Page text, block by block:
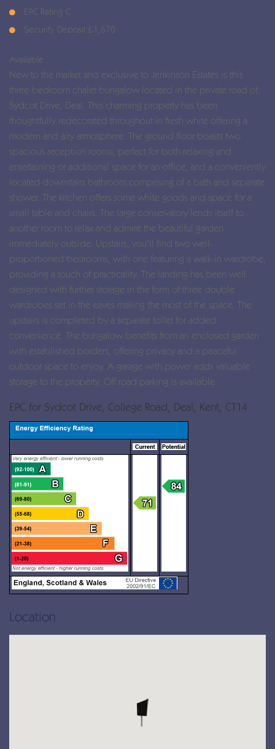
EPC Rating C
Security Deposit £1,670
Available
New to the market and exclusive to Jenkinson Estates is this
three-bedroom chalet bungalow located in the private road of
Sydcot Drive, Deal. This charming property has been
thoughtfully redecorated throughout in fresh white offering a
modern and airy atmosphere. The ground floor boasts two
spacious reception rooms, perfect for both relaxing and
entertaining or additional space for an office, and a conveniently
located downstairs bathroom comprising of a bath and separate
shower. The kitchen offers some white goods and space for a
small table and chairs. The large conservatory lends itself to
another room to relax and admire the beautiful garden
immediately outside. Upstairs, you'll find two well-
proportioned bedrooms, with one featuring a walk-in wardrobe,
providing a touch of practicality. The landing has been well
designed with further storage in the form of three double
wardrobes set in the eaves making the most of the space. The
upstairs is completed by a separate toilet for added
convenience. The bungalow benefits from an enclosed garden
with established borders, offering privacy and a peaceful
outdoor space to enjoy. A garage with power adds valuable
storage to the property. Off road parking is available.
EPC for Sydcot Drive, College Road, Deal, Kent, CT14
Location